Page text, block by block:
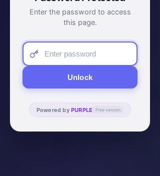
Enter the password to access
this page.
Unlock
Powered by PURPLE Free version